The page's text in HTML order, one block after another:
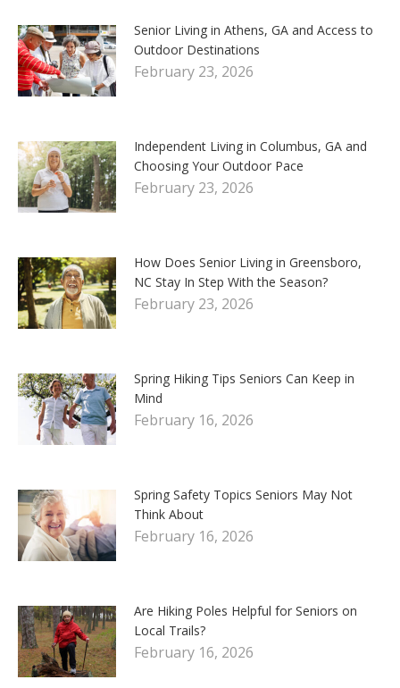
Senior Living in Athens, GA and Access to
Outdoor Destinations
February 23, 2026
Independent Living in Columbus, GA and
Choosing Your Outdoor Pace
February 23, 2026
How Does Senior Living in Greensboro,
NC Stay In Step With the Season?
February 23, 2026
Spring Hiking Tips Seniors Can Keep in
Mind
February 16, 2026
Spring Safety Topics Seniors May Not
Think About
February 16, 2026
Are Hiking Poles Helpful for Seniors on
Local Trails?
February 16, 2026